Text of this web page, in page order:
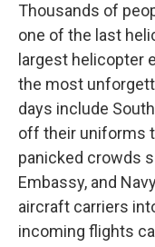
Thousands of
one of the last
largest helicopter
the most
days include
off their uniforms
panicked crowds
Embassy, and
aircraft carriers
incoming flights